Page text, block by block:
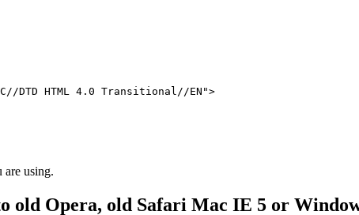
DTD HTML 4.0 Transitional//EN">
are using.
old Opera, old Safari Mac IE 5 or